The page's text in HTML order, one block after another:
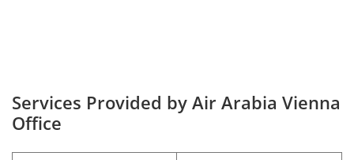
Services Provided by Air Arabia Vienna
Office